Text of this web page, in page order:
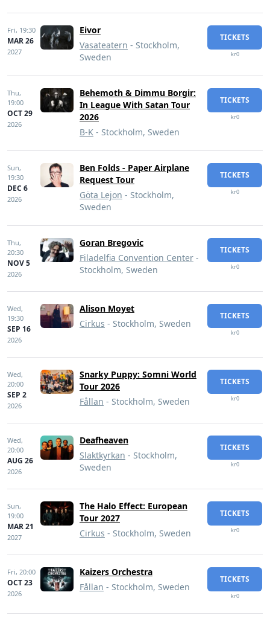
Fri, 19:30
MAR 26
2027
Eivor
Vasateatern - Stockholm,
Sweden
TICKETS
kr0
Thu,
19:00
OCT 29
2026
Behemoth & Dimmu Borgir:
In League With Satan Tour
2026
B-K - Stockholm, Sweden
TICKETS
kr0
Sun,
19:30
DEC 6
2026
Ben Folds - Paper Airplane
Request Tour
Göta Lejon - Stockholm,
Sweden
TICKETS
kr0
Thu,
20:30
NOV 5
2026
Goran Bregovic
Filadelfia Convention Center -
Stockholm, Sweden
TICKETS
kr0
Wed,
19:30
SEP 16
2026
Alison Moyet
Cirkus - Stockholm, Sweden
TICKETS
kr0
Wed,
20:00
SEP 2
2026
Snarky Puppy: Somni World
Tour 2026
Fållan - Stockholm, Sweden
TICKETS
kr0
Wed,
20:00
AUG 26
2026
Deafheaven
Slaktkyrkan - Stockholm,
Sweden
TICKETS
kr0
Sun,
19:00
MAR 21
2027
The Halo Effect: European
Tour 2027
Cirkus - Stockholm, Sweden
TICKETS
kr0
Fri, 20:00
OCT 23
2026
Kaizers Orchestra
Fållan - Stockholm, Sweden
TICKETS
kr0